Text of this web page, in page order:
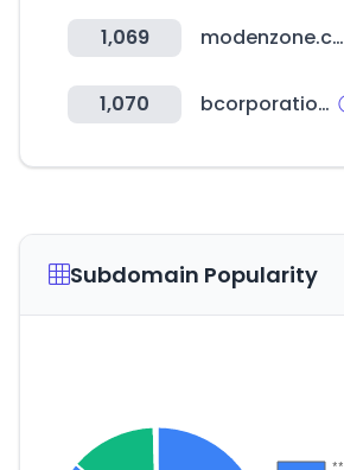
1,069 modenzone.com
1,070 bcorporation.net
Subdomain Popularity